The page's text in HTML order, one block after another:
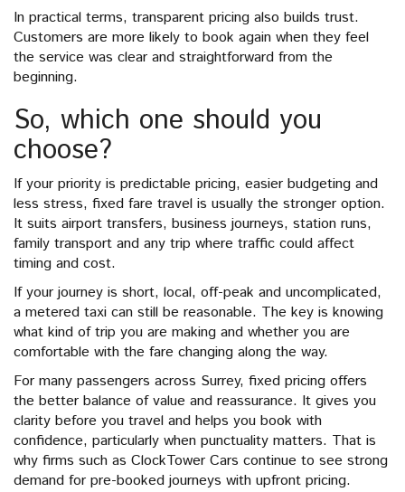
In practical terms, transparent pricing also builds trust.
Customers are more likely to book again when they feel
the service was clear and straightforward from the
beginning.
So, which one should you
choose?
If your priority is predictable pricing, easier budgeting and
less stress, fixed fare travel is usually the stronger option.
It suits airport transfers, business journeys, station runs,
family transport and any trip where traffic could affect
timing and cost.
If your journey is short, local, off-peak and uncomplicated,
a metered taxi can still be reasonable. The key is knowing
what kind of trip you are making and whether you are
comfortable with the fare changing along the way.
For many passengers across Surrey, fixed pricing offers
the better balance of value and reassurance. It gives you
clarity before you travel and helps you book with
confidence, particularly when punctuality matters. That is
why firms such as ClockTower Cars continue to see strong
demand for pre-booked journeys with upfront pricing.